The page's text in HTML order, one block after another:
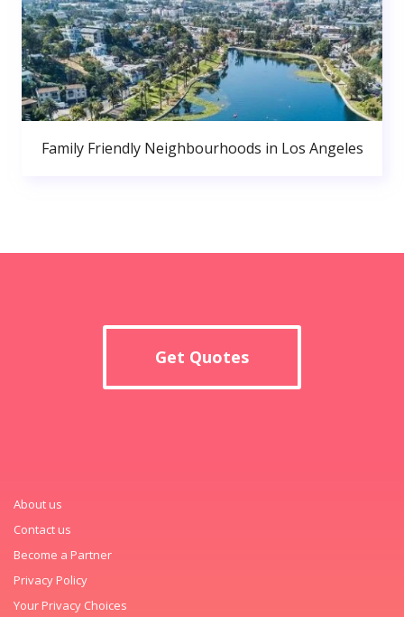
Family Friendly Neighbourhoods in Los Angeles
Get Quotes
About us
Contact us
Become a Partner
Privacy Policy
Your Privacy Choices